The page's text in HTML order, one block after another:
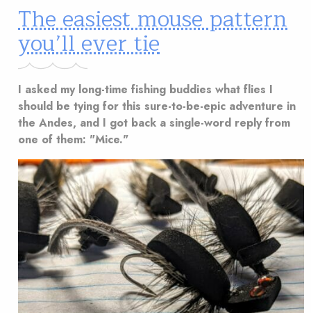
The easiest mouse pattern
you’ll ever tie
I asked my long-time fishing buddies what flies I
should be tying for this sure-to-be-epic adventure in
the Andes, and I got back a single-word reply from
one of them: "Mice."